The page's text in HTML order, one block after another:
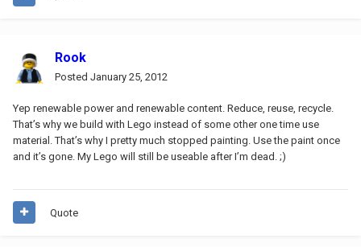
Rook
Posted January 25, 2012
Yep renewable power and renewable content. Reduce, reuse, recycle.
That’s why we build with Lego instead of some other one time use
material. That’s why I pretty much stopped painting. Use the paint once
and it’s gone. My Lego will still be useable after I’m dead. ;)
Quote